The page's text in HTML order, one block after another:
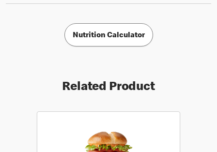
Nutrition Calculator
Related Product